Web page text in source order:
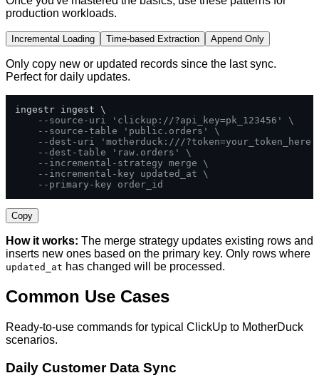
production workloads.
Incremental Loading Time-based Extraction Append Only
Only copy new or updated records since the last sync.
Perfect for daily updates.
ingestr ingest \
--source-uri 'clickup://?api_key=pk_123456' \
--source-table 'public.orders' \
--dest-uri 'motherduck:///
--dest-table 'raw.orders' \
--incremental-strategy merge \
--incremental-key updated_at \
--primary-key order_id
Copy
How it works: The merge strategy updates existing rows and
inserts new ones based on the primary key. Only rows where
updated_at has changed will be processed.
Common Use Cases
Ready-to-use commands for typical ClickUp to MotherDuck
scenarios.
Daily Customer Data Sync